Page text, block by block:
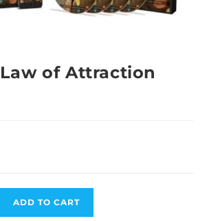
of Attraction
ADD TO CART